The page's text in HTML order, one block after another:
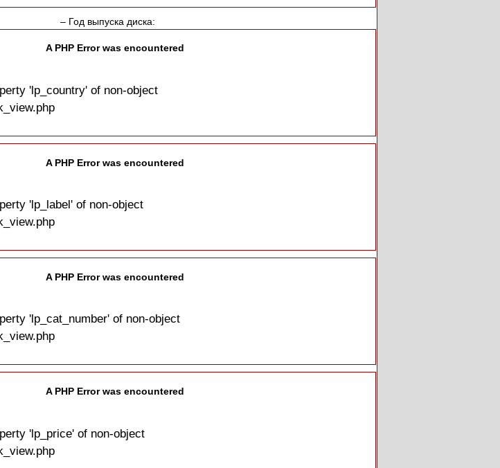
– Год выпуска диска:
A PHP Error was encountered
'lp_country' of non-object
A PHP Error was encountered
'lp_label' of non-object
A PHP Error was encountered
'lp_cat_number' of non-object
A PHP Error was encountered
'lp_price' of non-object